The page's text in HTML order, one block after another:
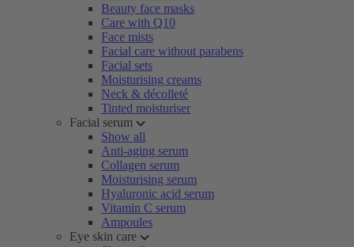
Beauty face masks
Care with Q10
Face mists
Facial care without parabens
Facial sets
Moisturising creams
Neck & décolleté
Tinted moisturiser
Facial serum
Show all
Anti-aging serum
Collagen serum
Moisturising serum
Hyaluronic acid serum
Vitamin C serum
Ampoules
Eye skin care